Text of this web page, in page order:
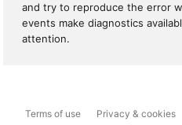
and try to reproduce the error
events make diagnostics
attention.
Terms of use Privacy & cookies